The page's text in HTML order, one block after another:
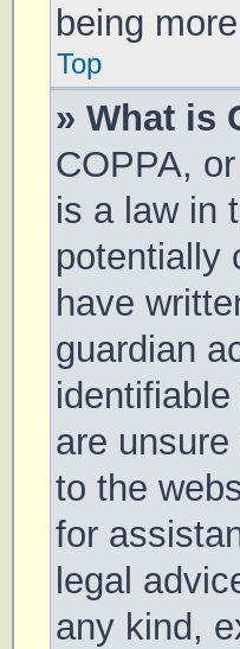
being
Top
» What is
COPPA,
is a law in
potentially
have
guardian
are
to the
for
legal
any kind,